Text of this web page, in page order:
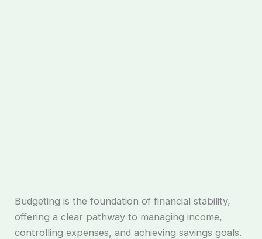
Budgeting is the foundation of financial stability,
offering a clear pathway to managing income,
controlling expenses, and achieving savings goals.